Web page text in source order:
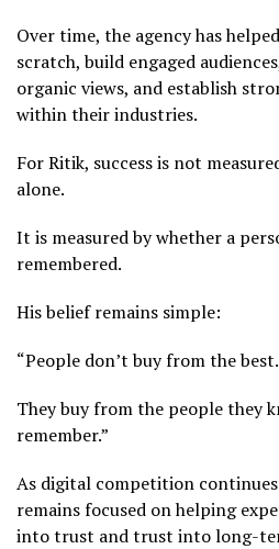
Over time, the agency has
scratch, build engaged
organic views, and establish
within their industries.
For Ritik, success is not
alone.
It is measured by whether a
remembered.
His belief remains simple:
“People don’t buy from the best.
They buy from the people they
remember.”
As digital competition
remains focused on helping
into trust and trust into long-